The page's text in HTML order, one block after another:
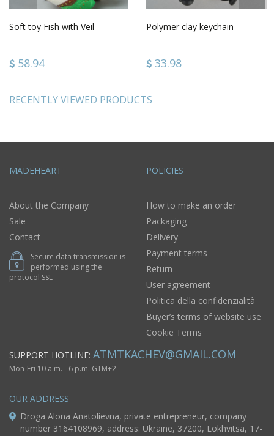
Soft toy Fish with Veil
58.94
Polymer clay keychain
33.98
RECENTLY VIEWED PRODUCTS
MADEHEART
About the Company
Sale
Contact
Secure data transmission is
performed using the
protocol SSL
POLICIES
How to make an order
Packaging
Delivery
Payment terms
Return
User agreement
Politica della confidenzialità
Buyer’s terms of website use
Cookie Terms
SUPPORT HOTLINE: ATMTKACHEV@GMAIL.COM
Mon-Fri 10 a.m. - 6 p.m. GTM+2
OUR ADDRESS
Droga Alona Anatolievna, private entrepreneur, company
number 3164108969, address: Ukraine, 37200, Lokhvitsa, 17-